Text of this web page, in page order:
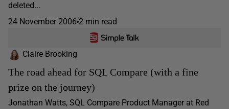
deleted...
24 November 2006 2 min read
Claire Brooking
The road ahead for SQL Compare (with a fine
prize on the journey)
Jonathan Watts, SQL Compare Product Manager at Red